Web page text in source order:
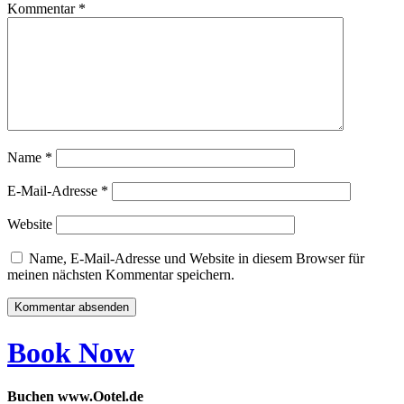
Kommentar *
Name *
E-Mail-Adresse *
Website
Name, E-Mail-Adresse und Website in diesem Browser für
meinen nächsten Kommentar speichern.
Book Now
Buchen www.Ootel.de